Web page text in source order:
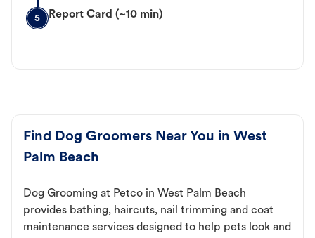
5 Report Card (~10 min)
Find Dog Groomers Near You in West
Palm Beach
Dog Grooming at Petco in West Palm Beach
provides bathing, haircuts, nail trimming and coat
maintenance services designed to help pets look and